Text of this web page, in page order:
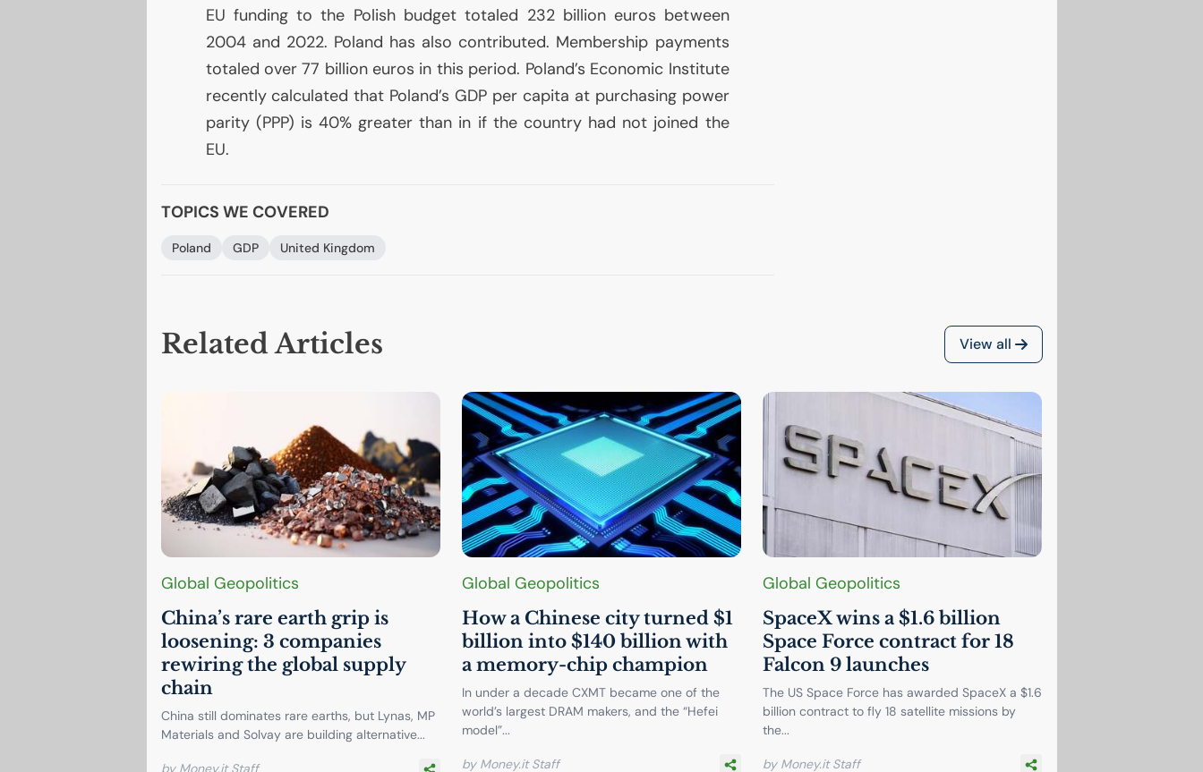
EU funding to the Polish budget totaled 232 billion euros between
2004 and 2022. Poland has also contributed. Membership payments
totaled over 77 billion euros in this period. Poland’s Economic Institute
recently calculated that Poland’s GDP per capita at purchasing power
parity (PPP) is 40% greater than in if the country had not joined the
EU.
TOPICS WE COVERED
Poland GDP United Kingdom
Related Articles View all
Global Geopolitics
China’s rare earth grip is
loosening: 3 companies
rewiring the global supply
chain
China still dominates rare earths, but Lynas, MP
Materials and Solvay are building alternative...
by Money.it Staff
Global Geopolitics
How a Chinese city turned $1
billion into $140 billion with
a memory-chip champion
In under a decade CXMT became one of the
world’s largest DRAM makers, and the “Hefei
model”...
by Money.it Staff
Global Geopolitics
SpaceX wins a $1.6 billion
Space Force contract for 18
Falcon 9 launches
The US Space Force has awarded SpaceX a $1.6
billion contract to fly 18 satellite missions by
the...
by Money.it Staff